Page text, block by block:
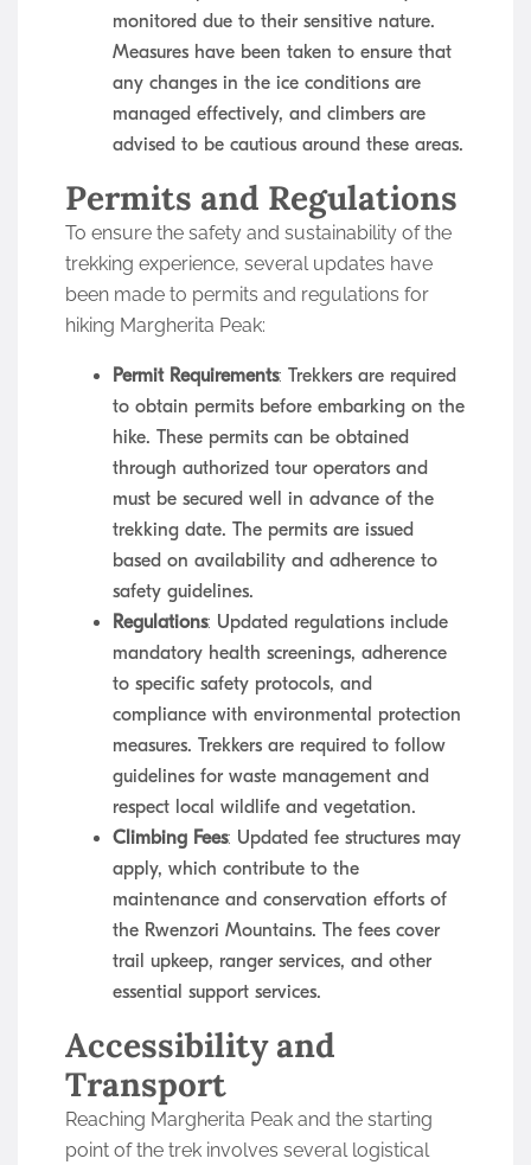
monitored due to their sensitive nature.
Measures have been taken to ensure that
any changes in the ice conditions are
managed effectively, and climbers are
advised to be cautious around these areas.
Permits and Regulations
To ensure the safety and sustainability of the
trekking experience, several updates have
been made to permits and regulations for
hiking Margherita Peak:
Permit Requirements: Trekkers are required
to obtain permits before embarking on the
hike. These permits can be obtained
through authorized tour operators and
must be secured well in advance of the
trekking date. The permits are issued
based on availability and adherence to
safety guidelines.
Regulations: Updated regulations include
mandatory health screenings, adherence
to specific safety protocols, and
compliance with environmental protection
measures. Trekkers are required to follow
guidelines for waste management and
respect local wildlife and vegetation.
Climbing Fees: Updated fee structures may
apply, which contribute to the
maintenance and conservation efforts of
the Rwenzori Mountains. The fees cover
trail upkeep, ranger services, and other
essential support services.
Accessibility and
Transport
Reaching Margherita Peak and the starting
point of the trek involves several logistical